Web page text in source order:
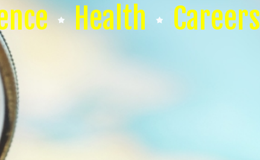
Health Careers